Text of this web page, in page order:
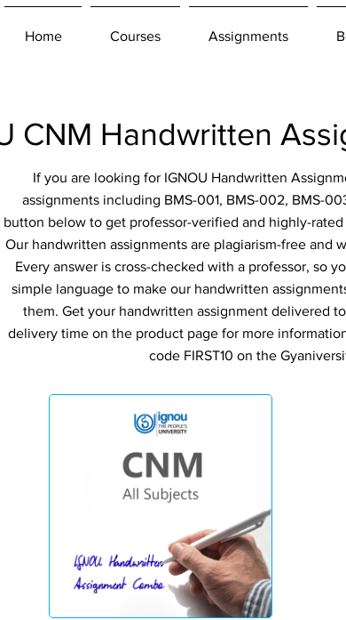
Home Courses Assignments
CNM Handwritten
If you are looking for IGNOU Handwritten
assignments including BMS-001, BMS-002, BMS-
button below to get professor-verified and highly-
Our handwritten assignments are plagiarism-free and
Every answer is cross-checked with a professor, so
simple language to make our handwritten
them. Get your handwritten assignment delivered
delivery time on the product page for more
code FIRST10 on the